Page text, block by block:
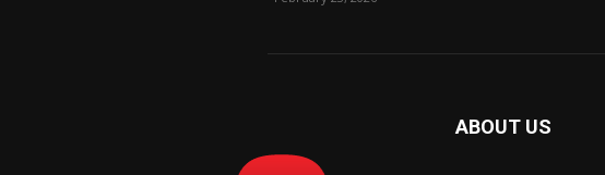
ABOUT US